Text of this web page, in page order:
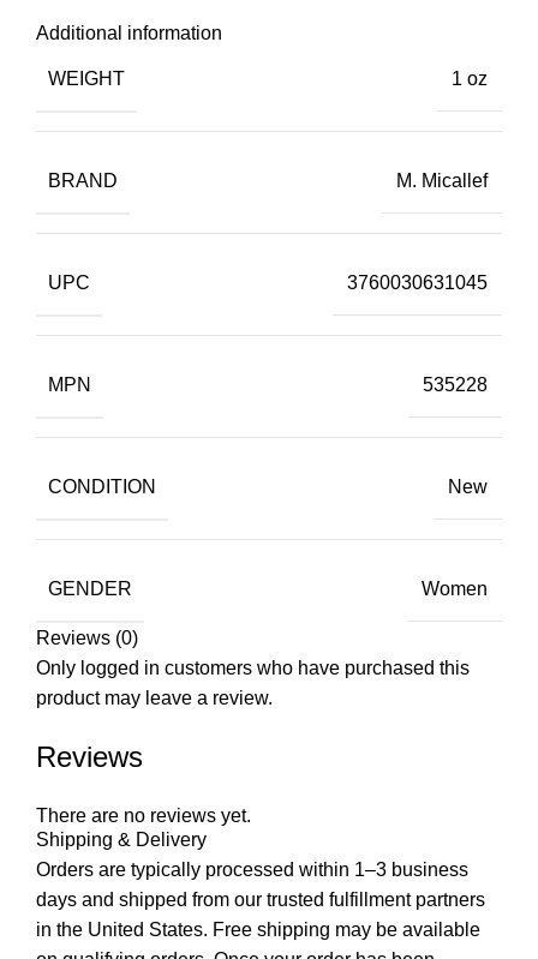
Additional information
WEIGHT 1 oz
BRAND M. Micallef
UPC 3760030631045
MPN 535228
CONDITION New
GENDER Women
Reviews (0)
Reviews
There are no reviews yet.
Only logged in customers who have purchased this
product may leave a review.
Shipping & Delivery
Orders are typically processed within 1–3 business
days and shipped from our trusted fulfillment partners
in the United States. Free shipping may be available